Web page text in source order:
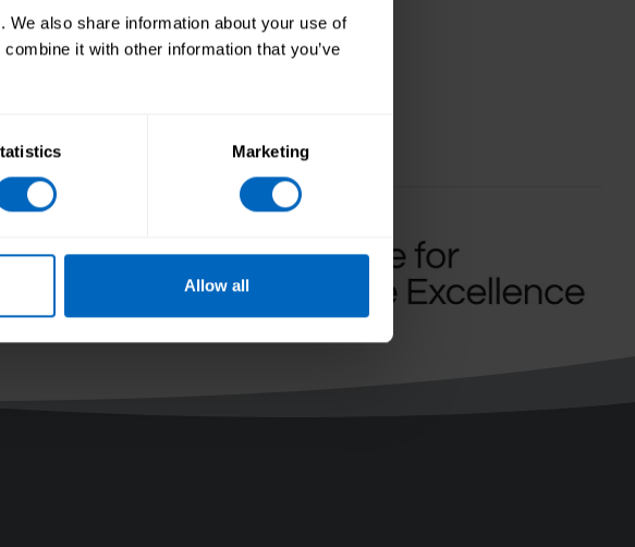
also share information about your use of
it with other information that you’ve
Marketing
Allow all
at the leadership,
and governance
make sure